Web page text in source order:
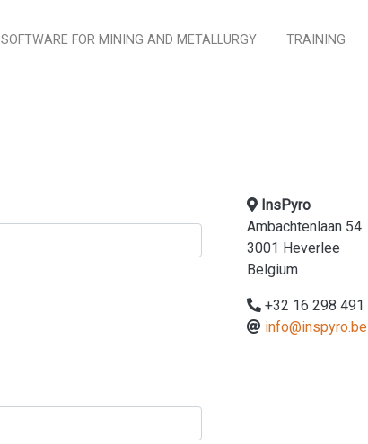
SOFTWARE FOR MINING AND METALLURGY TRAINING
InsPyro
Ambachtenlaan 54
3001 Heverlee
Belgium
+32 16 298 491
info@inspyro.be